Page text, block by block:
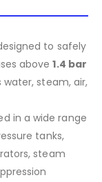
to safely
above1.4 bar
steam, air,
in a wide range
tanks,
steam